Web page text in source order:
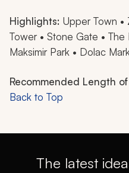
Highlights: Upper Town •
Tower • Stone Gate • The
Maksimir Park • Dolac
Recommended Length of
Back to Top
The latest